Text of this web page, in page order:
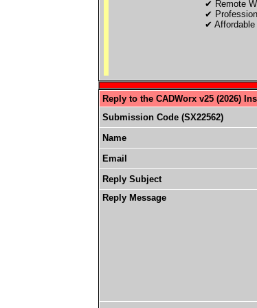
✔ Remote
✔
✔ Affordable
Reply to the CADWorx v25 (2026)
Submission Code (SX22562)
Name
Email
Reply Subject
Reply Message